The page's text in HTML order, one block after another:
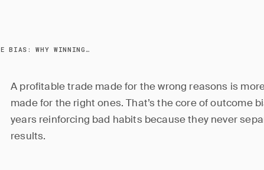
OUTCOME BIAS: WHY WINNING TRADES CAN HURT YOU
A profitable trade made for the wrong reasons is
made for the right ones. That’s the core of outcome
years reinforcing bad habits because they never
results.